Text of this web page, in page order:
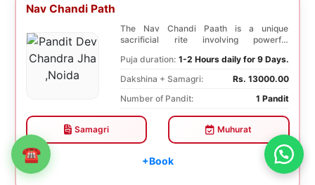
Nav Chandi Path
The Nav Chandi Paath is a unique
sacrificial rite involving powerful
Puja duration: 1-2 Hours daily for 9 Days.
Dakshina + Samagri:
Rs. 13000.00
Number of Pandit:
1 Pandit
Samagri Muhurat
+Book
☎